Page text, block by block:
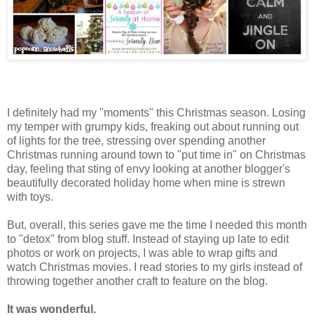
I definitely had my "moments" this Christmas season. Losing
my temper with grumpy kids, freaking out about running out
of lights for the tree, stressing over spending another
Christmas running around town to "put time in" on Christmas
day, feeling that sting of envy looking at another blogger's
beautifully decorated holiday home when mine is strewn
with toys.
But, overall, this series gave me the time I needed this month
to "detox" from blog stuff. Instead of staying up late to edit
photos or work on projects, I was able to wrap gifts and
watch Christmas movies. I read stories to my girls instead of
throwing together another craft to feature on the blog.
It was wonderful.